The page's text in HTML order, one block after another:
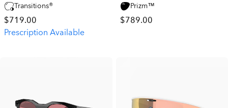
Transitions®
$719.00
Prescription Available
Prizm™
$789.00